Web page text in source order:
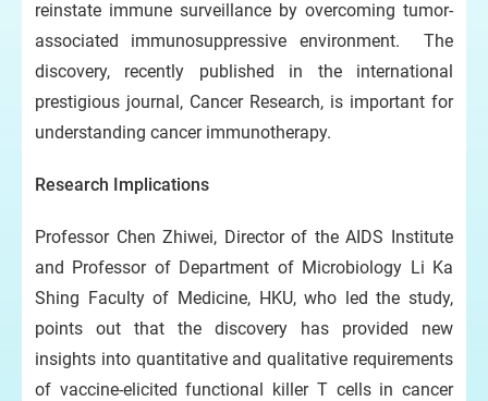
reinstate immune surveillance by overcoming tumor-
associated immunosuppressive environment. The
discovery, recently published in the international
prestigious journal, Cancer Research, is important for
understanding cancer immunotherapy.
Research Implications
Professor Chen Zhiwei, Director of the AIDS Institute
and Professor of Department of Microbiology Li Ka
Shing Faculty of Medicine, HKU, who led the study,
points out that the discovery has provided new
insights into quantitative and qualitative requirements
of vaccine-elicited functional killer T cells in cancer